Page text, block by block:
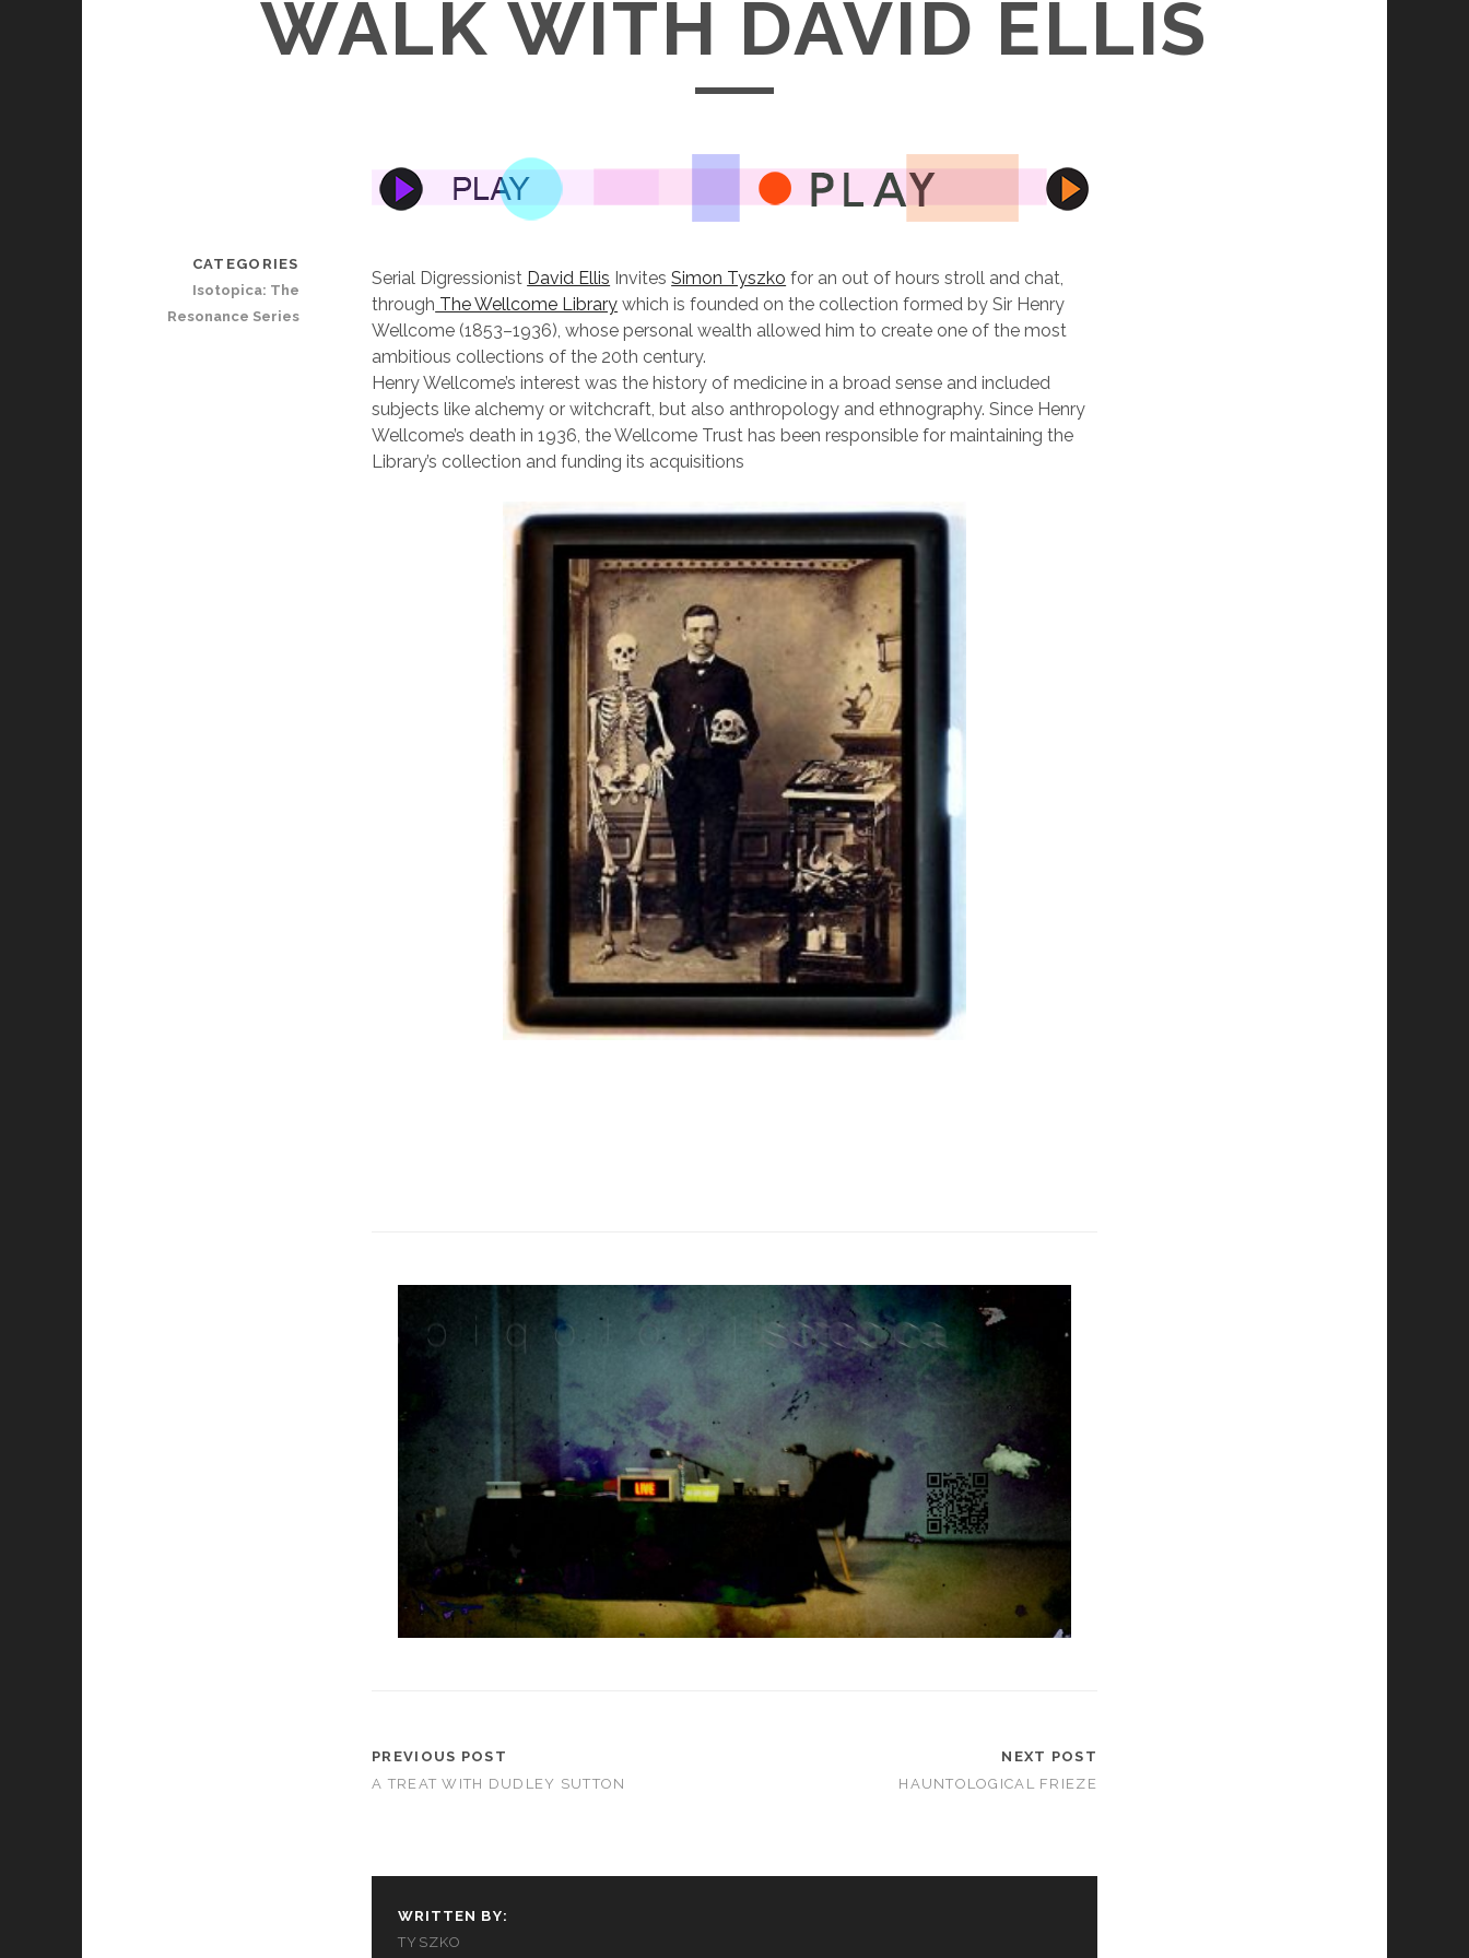
WALK WITH DAVID ELLIS
Serial Digressionist David Ellis InvitesSimon Tyszko for an out of hours stroll and chat,
through The Wellcome Library which is founded on the collection formed by Sir Henry
Wellcome (1853–1936), whose personal wealth allowed him to create one of the most
ambitious collections of the 20th century.
Henry Wellcome’s interest was the history of medicine in a broad sense and included
subjects like alchemy or witchcraft, but also anthropology and ethnography. Since Henry
Wellcome’s death in 1936, the Wellcome Trust has been responsible for maintaining the
Library’s collection and funding its acquisitions
PREVIOUS POST
A TREAT WITH DUDLEY SUTTON
NEXT POST
HAUNTOLOGICAL FRIEZE
CATEGORIES
Isotopica: The
Resonance Series
WRITTEN BY:
TYSZKO